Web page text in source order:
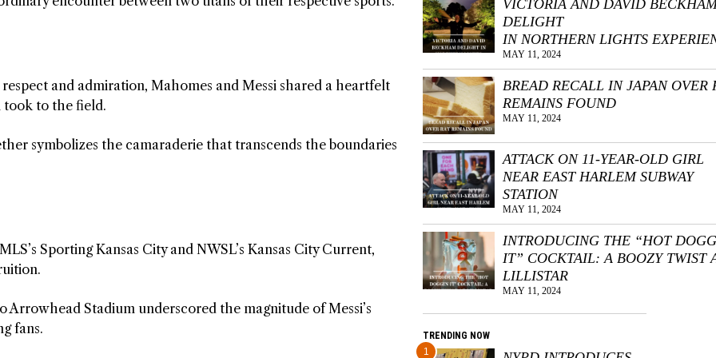
and admiration, Mahomes and Messi shared a heartfelt
took to the field.
symbolizes the camaraderie that transcends the boundaries
Sporting Kansas City and NWSL’s Kansas City Current,
Stadium underscored the magnitude of Messi’s
fans.
VICTORIA AND DAVID
DELIGHT
IN NORTHERN LIGHTS
MAY 11, 2024
BREAD RECALL IN JAPAN OVER
REMAINS FOUND
MAY 11, 2024
ATTACK ON 11-YEAR-OLD GIRL
NEAR EAST HARLEM SUBWAY
STATION
MAY 11, 2024
INTRODUCING THE “HOT
IT” COCKTAIL: A BOOZY TWIST
LILLISTAR
MAY 11, 2024
TRENDING NOW
1